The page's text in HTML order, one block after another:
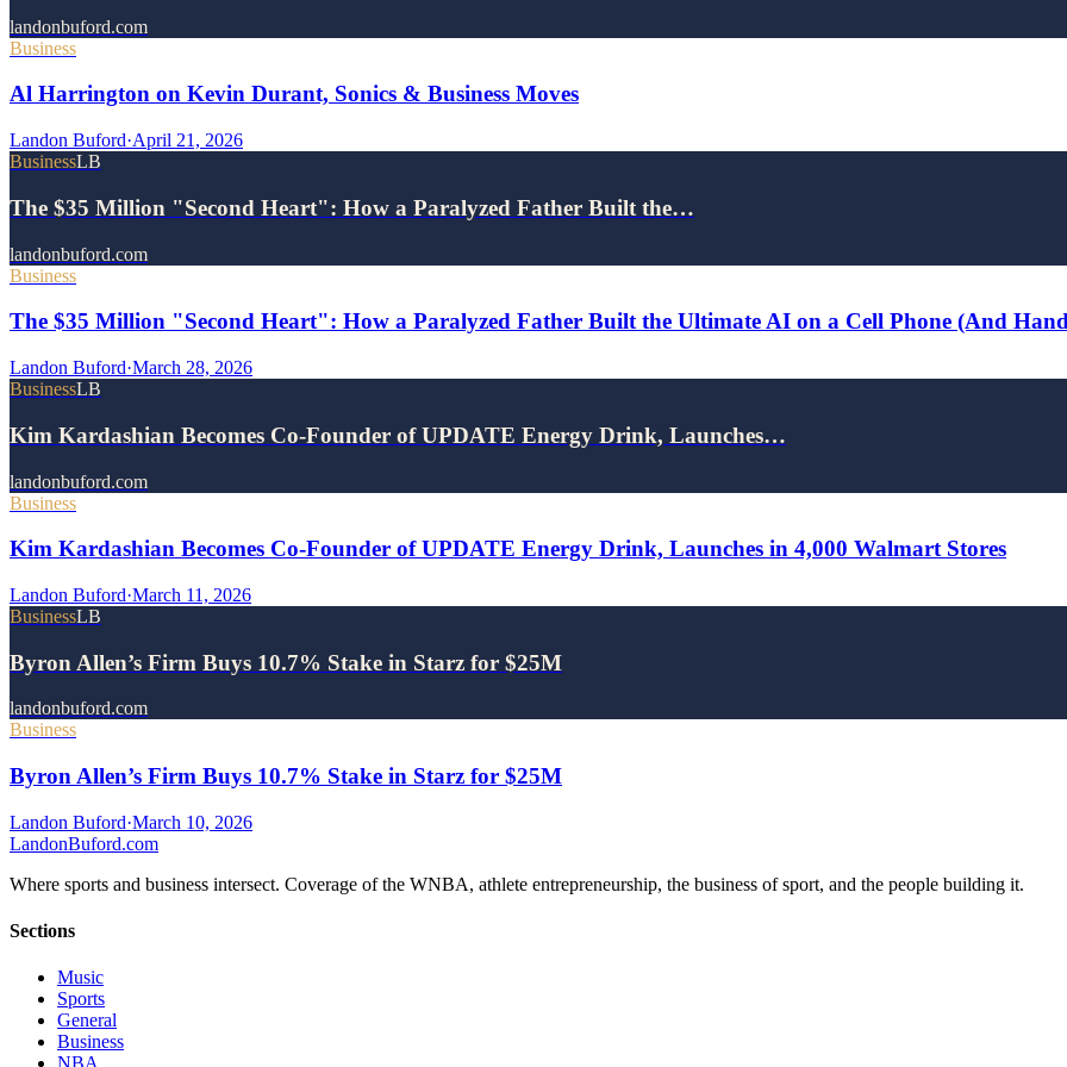
landonbuford.com
Business
Al Harrington on Kevin Durant, Sonics & Business Moves
Landon Buford·April 21, 2026
BusinessLB
The $35 Million "Second Heart": How a Paralyzed Father Built the…
landonbuford.com
Business
The $35 Million "Second Heart": How a Paralyzed Father Built the Ultimate AI on a Cell Phone (And
Landon Buford·March 28, 2026
BusinessLB
Kim Kardashian Becomes Co-Founder of UPDATE Energy Drink, Launches…
landonbuford.com
Business
Kim Kardashian Becomes Co-Founder of UPDATE Energy Drink, Launches in 4,000 Walmart Stores
Landon Buford·March 11, 2026
BusinessLB
Byron Allen’s Firm Buys 10.7% Stake in Starz for $25M
landonbuford.com
Business
Byron Allen’s Firm Buys 10.7% Stake in Starz for $25M
Landon Buford·March 10, 2026
LandonBuford.com
Where sports and business intersect. Coverage of the WNBA, athlete entrepreneurship, the business of sport, and the people building it.
Sections
Music
Sports
General
Business